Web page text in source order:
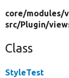
core/modules/
src/Plugin/
Class
StyleTest